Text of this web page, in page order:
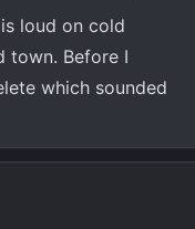
loud on cold
town. Before I
which sounded